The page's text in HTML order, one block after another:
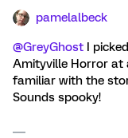
pamelalbeck
@GreyGhost I
Amityville Horror at
familiar with the
Sounds spooky!